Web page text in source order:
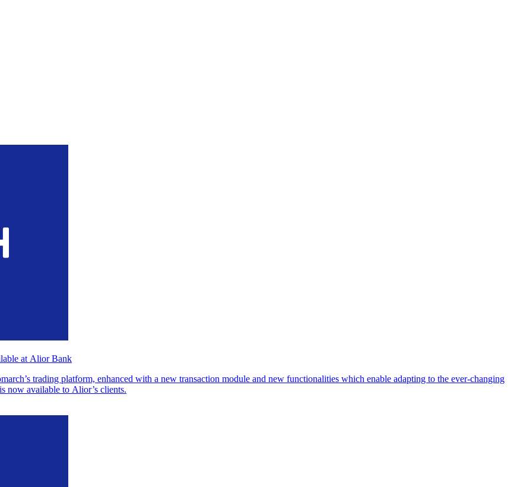
at Alior Bank
trading platform, enhanced with a new transaction module and new functionalities which enable adapting to the ever-changing
now available to Alior’s clients.